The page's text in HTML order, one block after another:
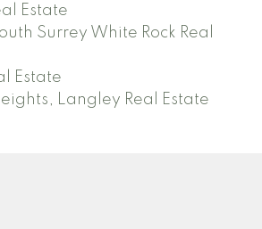
Estate
Surrey White Rock Real
Estate
Langley Real Estate